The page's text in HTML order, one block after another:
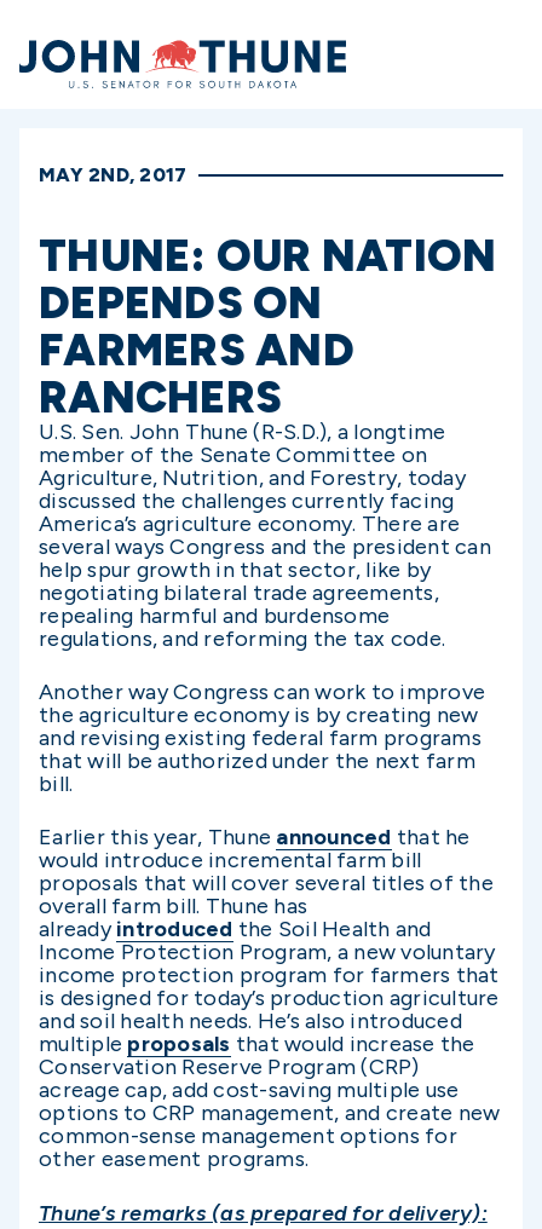
Home
MAY 2ND, 2017
THUNE: OUR NATION
DEPENDS ON
FARMERS AND
RANCHERS
U.S. Sen. John Thune (R-S.D.), a longtime
member of the Senate Committee on
Agriculture, Nutrition, and Forestry, today
discussed the challenges currently facing
America’s agriculture economy. There are
several ways Congress and the president can
help spur growth in that sector, like by
negotiating bilateral trade agreements,
repealing harmful and burdensome
regulations, and reforming the tax code.
Another way Congress can work to improve
the agriculture economy is by creating new
and revising existing federal farm programs
that will be authorized under the next farm
bill.
Earlier this year, Thune announced that he
would introduce incremental farm bill
proposals that will cover several titles of the
overall farm bill. Thune has
alreadyintroduced the Soil Health and
Income Protection Program, a new voluntary
income protection program for farmers that
is designed for today’s production agriculture
and soil health needs. He’s also introduced
multiple proposals that would increase the
Conservation Reserve Program (CRP)
acreage cap, add cost-saving multiple use
options to CRP management, and create new
common-sense management options for
other easement programs.
Thune’s remarks (as prepared for delivery):